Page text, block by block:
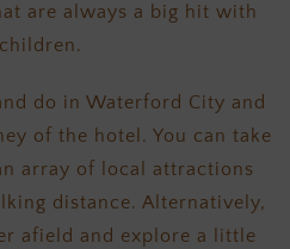
are always a big hit with
do in Waterford City and
of the hotel. You can take
array of local attractions
distance. Alternatively,
afield and explore a little